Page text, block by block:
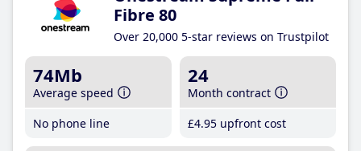
Fibre 80
Over 20,000 5-star reviews on Trustpilot
74Mb
Average speed
No phone line
24
Month contract
£4.95 upfront cost